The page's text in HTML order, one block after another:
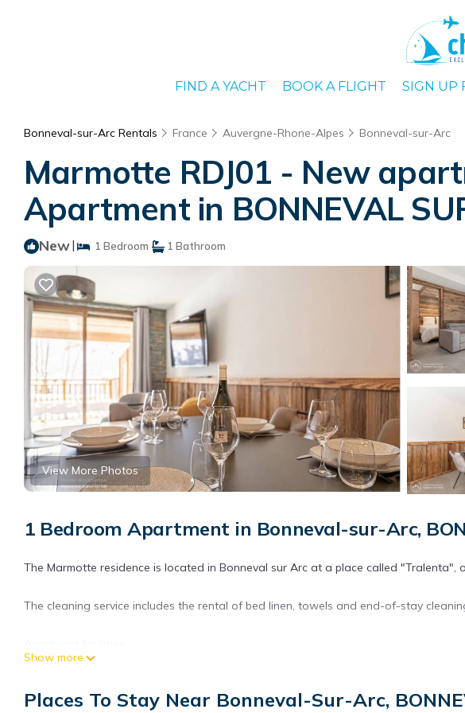
FIND A YACHT BOOK A FLIGHT SIGN UP
Bonneval-sur-Arc Rentals France Auvergne-Rhone-Alpes Bonneval-sur-Arc
Marmotte RDJ01 - New
Apartment in BONNEVAL
New| 1 Bedroom 1 Bathroom
View More Photos
1 Bedroom Apartment in Bonneval-sur-Arc,
The Marmotte residence is located in Bonneval sur Arc at a place called "Tralenta",
The cleaning service includes the rental of bed linen, towels and end-of-stay
slopes.
Show more
Places To Stay Near Bonneval-Sur-Arc,